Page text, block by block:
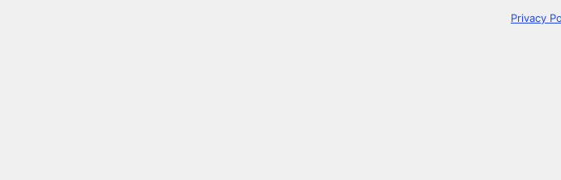
Privacy